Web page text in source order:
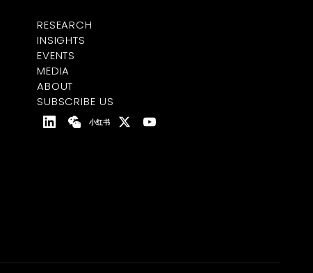
RESEARCH
INSIGHTS
EVENTS
MEDIA
ABOUT
SUBSCRIBE US
小红书